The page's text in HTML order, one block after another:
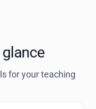
for your teaching